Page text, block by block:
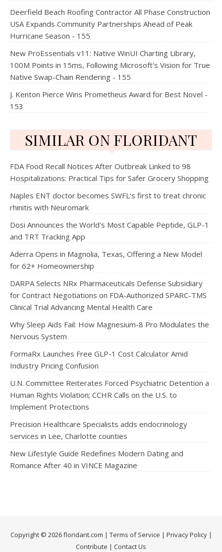
Deerfield Beach Roofing Contractor All Phase Construction
USA Expands Community Partnerships Ahead of Peak
Hurricane Season - 155
New ProEssentials v11: Native WinUI Charting Library,
100M Points in 15ms, Following Microsoft's Vision for True
Native Swap-Chain Rendering - 155
J. Kenton Pierce Wins Prometheus Award for Best Novel -
153
SIMILAR ON FLORIDANT
FDA Food Recall Notices After Outbreak Linked to 98
Hospitalizations: Practical Tips for Safer Grocery Shopping
Naples ENT doctor becomes SWFL's first to treat chronic
rhinitis with Neuromark
Dosi Announces the World's Most Capable Peptide, GLP-1
and TRT Tracking App
Aderra Opens in Magnolia, Texas, Offering a New Model
for 62+ Homeownership
DARPA Selects NRx Pharmaceuticals Defense Subsidiary
for Contract Negotiations on FDA-Authorized SPARC-TMS
Clinical Trial Advancing Mental Health Care
Why Sleep Aids Fail: How Magnesium-8 Pro Modulates the
Nervous System
FormaRx Launches Free GLP-1 Cost Calculator Amid
Industry Pricing Confusion
U.N. Committee Reiterates Forced Psychiatric Detention a
Human Rights Violation; CCHR Calls on the U.S. to
Implement Protections
Precision Healthcare Specialists adds endocrinology
services in Lee, Charlotte counties
New Lifestyle Guide Redefines Modern Dating and
Romance After 40 in VINCE Magazine
Copyright © 2026 floridant.com | Terms of Service | Privacy Policy|
Contribute | Contact Us